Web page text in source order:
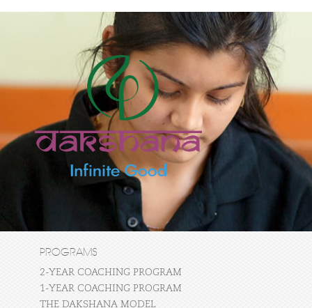
PROGRAMS
2-YEAR COACHING PROGRAM
1-YEAR COACHING PROGRAM
THE DAKSHANA MODEL